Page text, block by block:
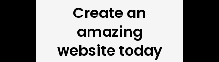
Create an
amazing
website today